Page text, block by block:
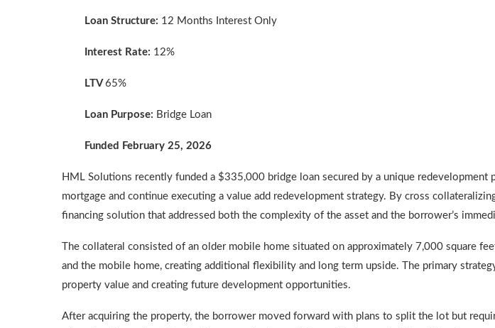
Loan Structure: 12 Months Interest Only
Interest Rate: 12%
LTV 65%
Loan Purpose: Bridge Loan
Funded February 25, 2026
HML Solutions recently funded a $335,000 bridge loan secured by a unique
mortgage and continue executing a value add redevelopment strategy. By cross
financing solution that addressed both the complexity of the asset and the borrower’s
The collateral consisted of an older mobile home situated on approximately 7,000 square
and the mobile home, creating additional flexibility and long term upside. The primary
property value and creating future development opportunities.
After acquiring the property, the borrower moved forward with plans to split the lot but